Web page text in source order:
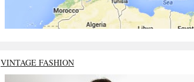
VINTAGE FASHION